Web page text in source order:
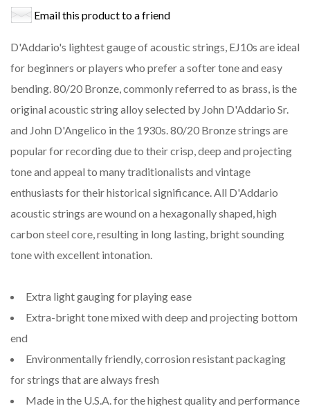
Email this product to a friend
D'Addario's lightest gauge of acoustic strings, EJ10s are ideal
for beginners or players who prefer a softer tone and easy
bending. 80/20 Bronze, commonly referred to as brass, is the
original acoustic string alloy selected by John D'Addario Sr.
and John D'Angelico in the 1930s. 80/20 Bronze strings are
popular for recording due to their crisp, deep and projecting
tone and appeal to many traditionalists and vintage
enthusiasts for their historical significance. All D'Addario
acoustic strings are wound on a hexagonally shaped, high
carbon steel core, resulting in long lasting, bright sounding
tone with excellent intonation.
Extra light gauging for playing ease
Extra-bright tone mixed with deep and projecting bottom
end
Environmentally friendly, corrosion resistant packaging
for strings that are always fresh
Made in the U.S.A. for the highest quality and performance